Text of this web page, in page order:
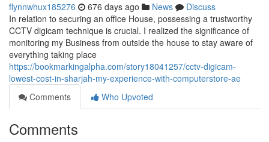
flynnwhux185276 676 days ago News
Discuss
In relation to securing an office House, possessing a trustworthy
CCTV digicam technique is crucial. I realized the significance of
monitoring my Business from outside the house to stay aware of
everything taking place
https://bookmarkingalpha.com/story18041257/cctv-digicam-
lowest-cost-in-sharjah-my-experience-with-computerstore-ae
Comments
Who Upvoted
Comments